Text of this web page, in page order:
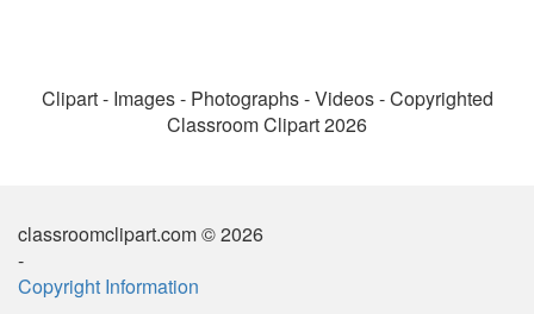
Clipart - Images - Photographs - Videos - Copyrighted
Classroom Clipart 2026
classroomclipart.com © 2026
-
Copyright Information